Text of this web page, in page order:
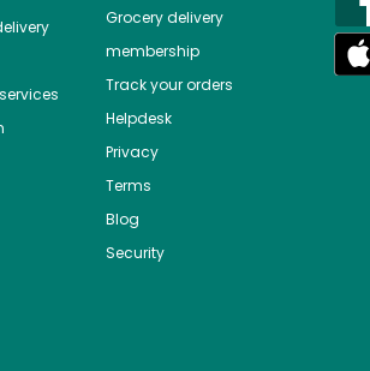
Grocery delivery
membership
Track your orders
Helpdesk
Privacy
Terms
Blog
Security